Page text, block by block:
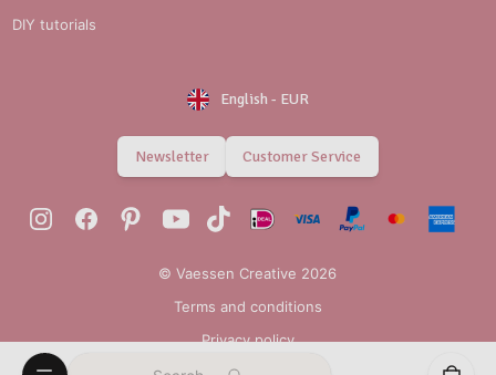
DIY tutorials
English- EUR
Newsletter Customer Service
© Vaessen Creative 2026
Terms and conditions
Privacy policy